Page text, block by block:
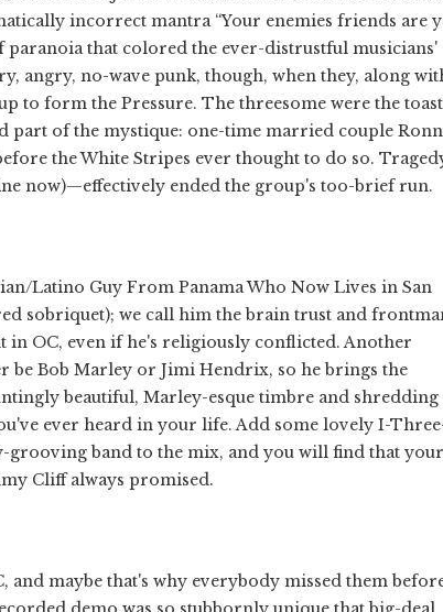
incorrect mantra “Your enemies friends are
paranoia that colored the ever-distrustful musicians'
angry, no-wave punk, though, when they, along
to form the Pressure. The threesome were the
of the mystique: one-time married couple
the White Stripes ever thought to do so.
now)—effectively ended the group's too-brief run.
Latino Guy From Panama Who Now Lives in San
sobriquet); we call him the brain trust and
in OC, even if he's religiously conflicted. Another
be Bob Marley or Jimi Hendrix, so he brings the
beautiful, Marley-esque timbre and shredding
ever heard in your life. Add some lovely I-
grooving band to the mix, and you will find that
Cliff always promised.
and maybe that's why everybody missed them